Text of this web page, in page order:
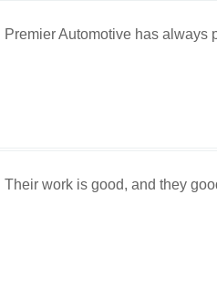
Premier Automotive has always
Their work is good, and they